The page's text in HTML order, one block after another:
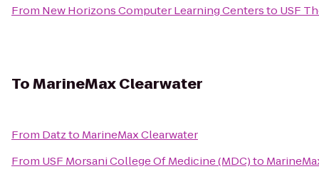
From New Horizons Computer Learning Centersto USF
ToMarineMax Clearwater
From Datzto MarineMax Clearwater
From USF Morsani College Of Medicine (MDC)to